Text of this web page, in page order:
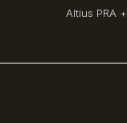
Altius PRA +